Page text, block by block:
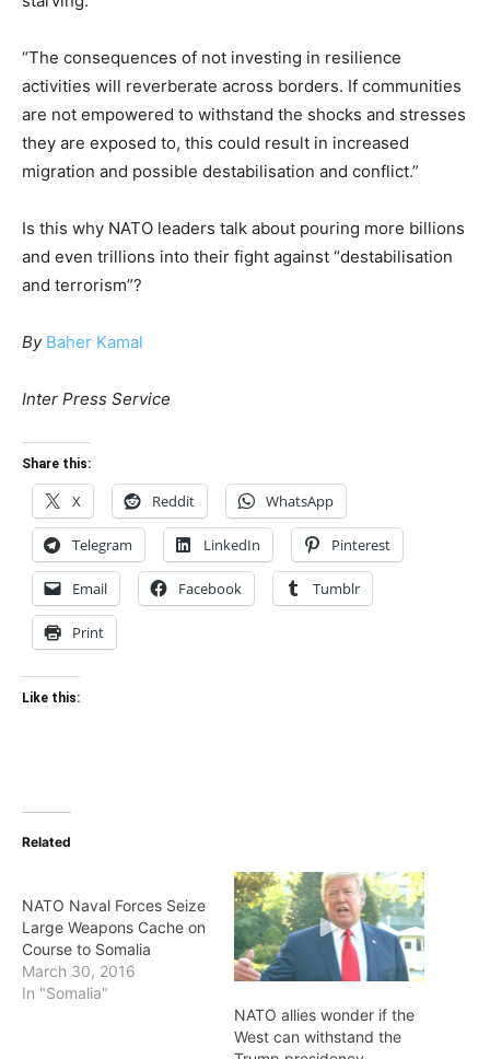
“The consequences of not investing in resilience
activities will reverberate across borders. If communities
are not empowered to withstand the shocks and stresses
they are exposed to, this could result in increased
migration and possible destabilisation and conflict.”
Is this why NATO leaders talk about pouring more billions
and even trillions into their fight against “destabilisation
and terrorism”?
By Baher Kamal
Inter Press Service
Share this:
X Reddit WhatsApp
Telegram LinkedIn Pinterest
Email Facebook Tumblr
Print
Like this:
Related
NATO Naval Forces Seize
Large Weapons Cache on
Course to Somalia
March 30, 2016
In "Somalia"
NATO allies wonder if the
West can withstand the